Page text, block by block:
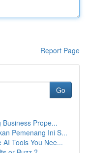
Report Page
Go
Business Prope...
Pemenang Ini S...
Tools You Nee...